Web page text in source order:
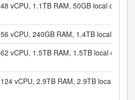
48 vCPU, 1.1TB RAM, 50GB local disk
56 vCPU, 240GB RAM, 1.4TB local disk
62 vCPU, 1.5TB RAM, 1.5TB local disk
124 vCPU, 2.9TB RAM, 2.9TB local disk